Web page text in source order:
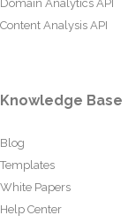
Domain Analytics API
Content Analysis API
Knowledge Base
Blog
Templates
White Papers
Help Center